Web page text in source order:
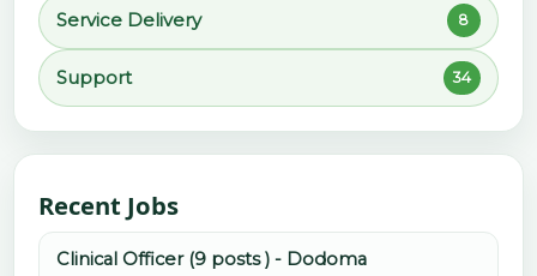
Service Delivery 8
Support 34
Recent Jobs
Clinical Officer (9 posts ) - Dodoma